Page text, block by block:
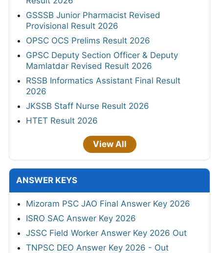
GSSSB Junior Pharmacist Revised
Provisional Result 2026
OPSC OCS Prelims Result 2026
GPSC Deputy Section Officer & Deputy
Mamlatdar Revised Result 2026
RSSB Informatics Assistant Final Result
2026
JKSSB Staff Nurse Result 2026
HTET Result 2026
View All
ANSWER KEYS
Mizoram PSC JAO Final Answer Key 2026
ISRO SAC Answer Key 2026
JSSC Field Worker Answer Key 2026 Out
TNPSC DEO Answer Key 2026 - Out